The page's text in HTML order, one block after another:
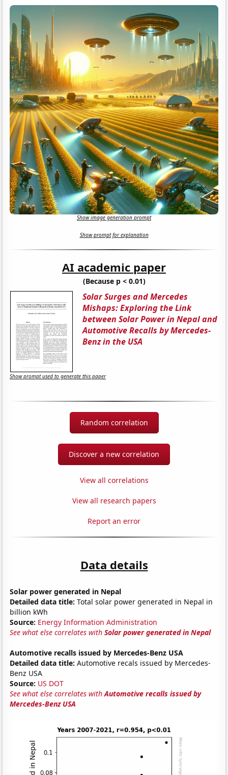
Show image generation prompt
Show prompt for explanation
AI academic paper
(Because p < 0.01)
Solar Surges and Mercedes
Mishaps: Exploring the Link
between Solar Power in Nepal and
Automotive Recalls by Mercedes-
Benz in the USA
Show prompt used to generate this paper
Random correlation
Discover a new correlation
View all correlations
View all research papers
Report an error
Data details
Solar power generated in Nepal
Detailed data title: Total solar power generated in Nepal in
billion kWh
Source: Energy Information Administration
See what else correlates withSolar power generated in Nepal
Automotive recalls issued by Mercedes-Benz USA
Detailed data title: Automotive recals issued by Mercedes-
Benz USA
Source: US DOT
See what else correlates withAutomotive recalls issued by
Mercedes-Benz USA